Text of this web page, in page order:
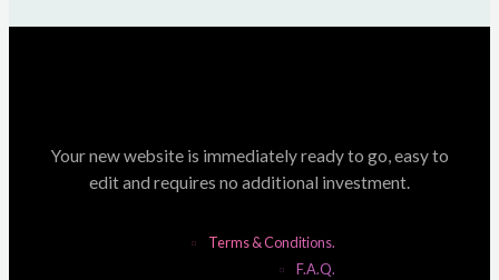
Your new website is immediately ready to go, easy to
edit and requires no additional investment.
Terms & Conditions.
F.A.Q.